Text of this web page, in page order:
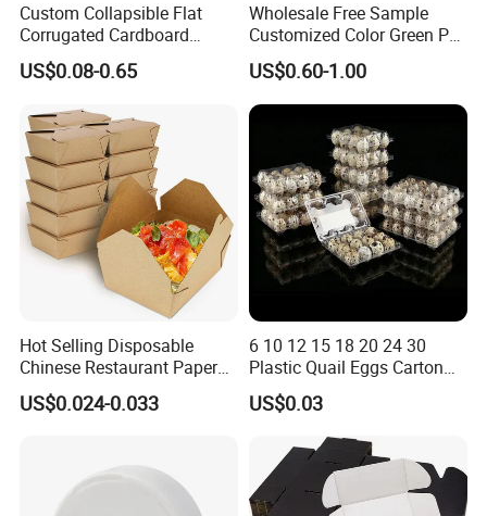
Our production Machinery and Testing
Machinery as below:
Production Machinery
Custom Collapsible Flat
Corrugated Cardboard
Paper Packaging Shipping
Packing Mailer Package
for Jewelry Perfume Food
Pizza Chocolate
US$0.08-0.65
Wholesale Free Sample
Customized Color Green PP
Corrugated Plastic Fruit and
Vegetable Box and Ginger
Box
US$0.60-1.00
Hot Selling Disposable
Chinese Restaurant Paper
Packaging Fast
Biodegradable Food Box
US$0.024-0.033
6 10 12 15 18 20 24 30
Plastic Quail Eggs Carton
Tray in Pet
US$0.03